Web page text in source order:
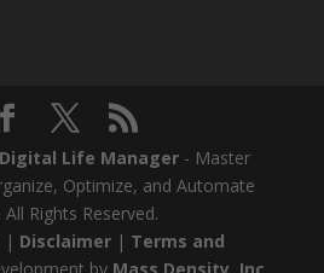
Digital Life Manager- Master
Optimize, and Automate
All Rights Reserved.
| Disclaimer| Terms and